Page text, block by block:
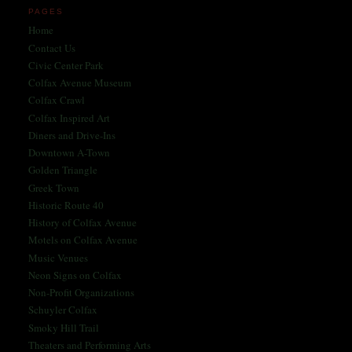
PAGES
Home
Contact Us
Civic Center Park
Colfax Avenue Museum
Colfax Crawl
Colfax Inspired Art
Diners and Drive-Ins
Downtown A-Town
Golden Triangle
Greek Town
Historic Route 40
History of Colfax Avenue
Motels on Colfax Avenue
Music Venues
Neon Signs on Colfax
Non-Profit Organizations
Schuyler Colfax
Smoky Hill Trail
Theaters and Performing Arts